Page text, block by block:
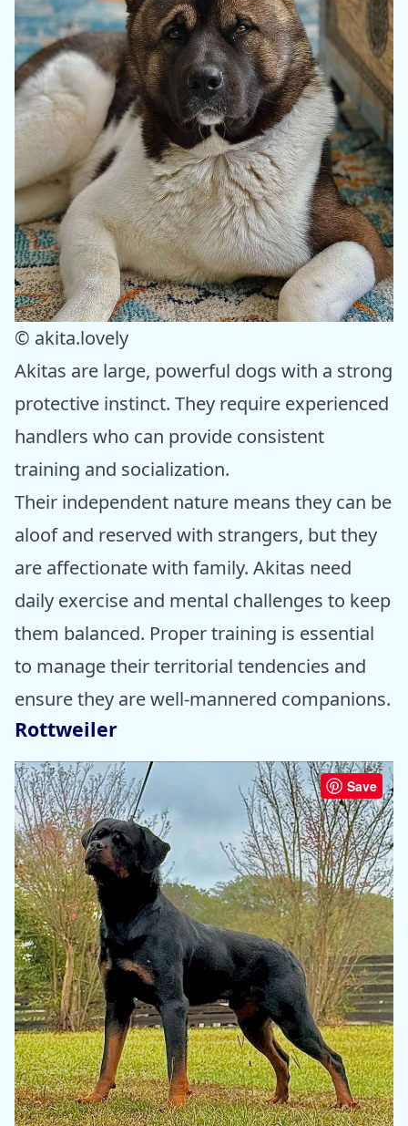
© akita.lovely
Akitas are large, powerful dogs with a strong
protective instinct. They require experienced
handlers who can provide consistent
training and socialization.
Their independent nature means they can be
aloof and reserved with strangers, but they
are affectionate with family. Akitas need
daily exercise and mental challenges to keep
them balanced. Proper training is essential
to manage their territorial tendencies and
ensure they are well-mannered companions.
Rottweiler
Save